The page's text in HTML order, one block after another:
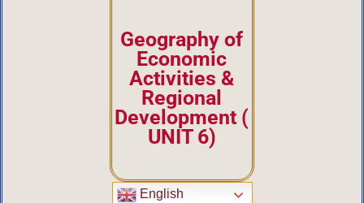
Geography of
Economic
Activities &
Regional
Development (
UNIT 6)
English